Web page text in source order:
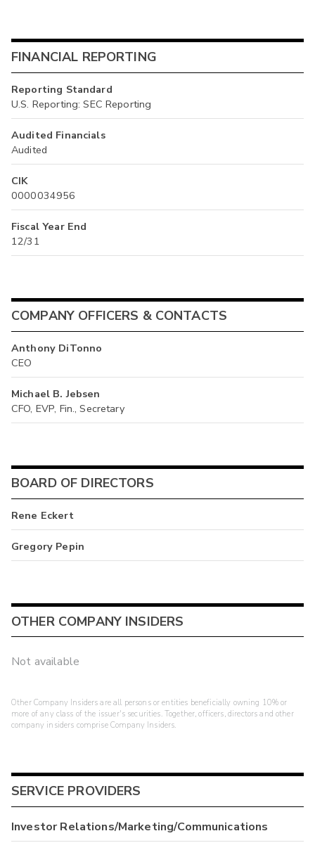
FINANCIAL REPORTING
Reporting Standard
U.S. Reporting: SEC Reporting
Audited Financials
Audited
CIK
0000034956
Fiscal Year End
12/31
COMPANY OFFICERS & CONTACTS
Anthony DiTonno
CEO
Michael B. Jebsen
CFO, EVP, Fin., Secretary
BOARD OF DIRECTORS
Rene Eckert
Gregory Pepin
OTHER COMPANY INSIDERS
Not available
Other Company Insiders are all persons or entities beneficially owning 10% or
more of any class of the issuer's securities. Together, officers, directors and other
company insiders comprise Company Insiders.
SERVICE PROVIDERS
Investor Relations/Marketing/Communications